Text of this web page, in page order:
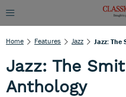
Home Features Jazz Jazz:
Jazz: The
Anthology